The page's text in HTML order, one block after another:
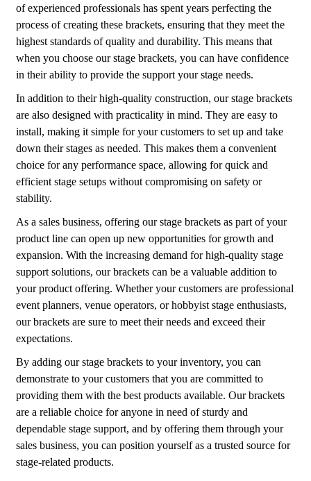
of experienced professionals has spent years perfecting the
process of creating these brackets, ensuring that they meet the
highest standards of quality and durability. This means that
when you choose our stage brackets, you can have confidence
in their ability to provide the support your stage needs.
In addition to their high-quality construction, our stage brackets
are also designed with practicality in mind. They are easy to
install, making it simple for your customers to set up and take
down their stages as needed. This makes them a convenient
choice for any performance space, allowing for quick and
efficient stage setups without compromising on safety or
stability.
As a sales business, offering our stage brackets as part of your
product line can open up new opportunities for growth and
expansion. With the increasing demand for high-quality stage
support solutions, our brackets can be a valuable addition to
your product offering. Whether your customers are professional
event planners, venue operators, or hobbyist stage enthusiasts,
our brackets are sure to meet their needs and exceed their
expectations.
By adding our stage brackets to your inventory, you can
demonstrate to your customers that you are committed to
providing them with the best products available. Our brackets
are a reliable choice for anyone in need of sturdy and
dependable stage support, and by offering them through your
sales business, you can position yourself as a trusted source for
stage-related products.